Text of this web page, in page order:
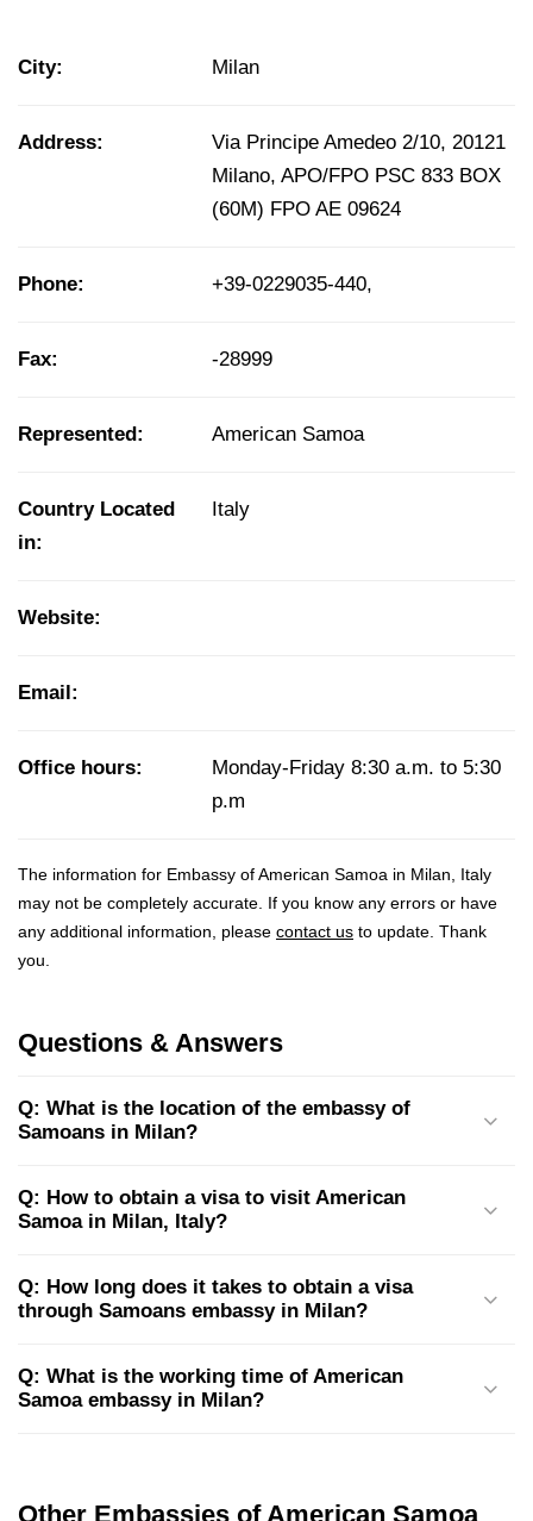
City: Milan
Address:
Via Principe Amedeo 2/10, 20121
Milano, APO/FPO PSC 833 BOX
(60M) FPO AE 09624
Phone: +39-0229035-440,
Fax: -28999
Represented: American Samoa
Country Located
in:
Italy
Website:
Email:
Office hours:
Monday-Friday 8:30 a.m. to 5:30
p.m
The information for Embassy of American Samoa in Milan, Italy
may not be completely accurate. If you know any errors or have
any additional information, please contact us to update. Thank
you.
Questions & Answers
Q: What is the location of the embassy of
Samoans in Milan?
Q: How to obtain a visa to visit American
Samoa in Milan, Italy?
Q: How long does it takes to obtain a visa
through Samoans embassy in Milan?
Q: What is the working time of American
Samoa embassy in Milan?
Other Embassies of American Samoa